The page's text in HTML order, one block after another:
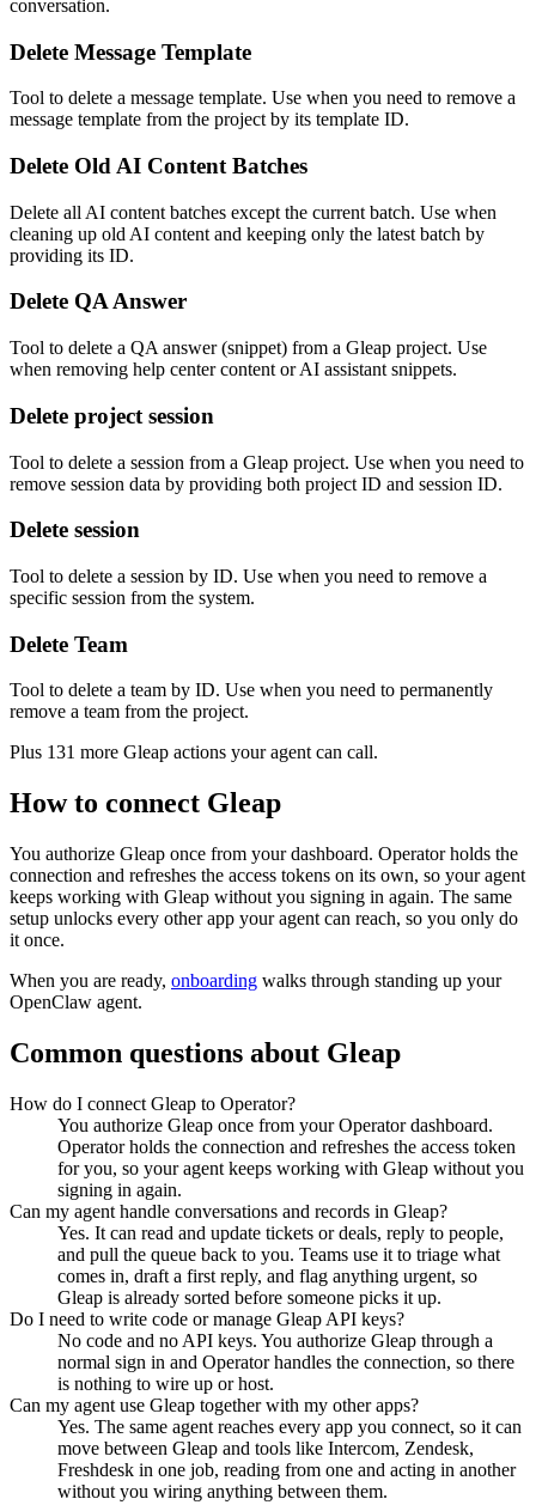
conversation.
Delete Message Template
Tool to delete a message template. Use when you need to remove a
message template from the project by its template ID.
Delete Old AI Content Batches
Delete all AI content batches except the current batch. Use when
cleaning up old AI content and keeping only the latest batch by
providing its ID.
Delete QA Answer
Tool to delete a QA answer (snippet) from a Gleap project. Use
when removing help center content or AI assistant snippets.
Delete project session
Tool to delete a session from a Gleap project. Use when you need to
remove session data by providing both project ID and session ID.
Delete session
Tool to delete a session by ID. Use when you need to remove a
specific session from the system.
Delete Team
Tool to delete a team by ID. Use when you need to permanently
remove a team from the project.
Plus 131 more Gleap actions your agent can call.
How to connect Gleap
You authorize Gleap once from your dashboard. Operator holds the
connection and refreshes the access tokens on its own, so your agent
keeps working with Gleap without you signing in again. The same
setup unlocks every other app your agent can reach, so you only do
it once.
When you are ready, onboarding walks through standing up your
OpenClaw agent.
Common questions about Gleap
How do I connect Gleap to Operator?
You authorize Gleap once from your Operator dashboard.
Operator holds the connection and refreshes the access token
for you, so your agent keeps working with Gleap without you
signing in again.
Can my agent handle conversations and records in Gleap?
Yes. It can read and update tickets or deals, reply to people,
and pull the queue back to you. Teams use it to triage what
comes in, draft a first reply, and flag anything urgent, so
Gleap is already sorted before someone picks it up.
Do I need to write code or manage Gleap API keys?
No code and no API keys. You authorize Gleap through a
normal sign in and Operator handles the connection, so there
is nothing to wire up or host.
Can my agent use Gleap together with my other apps?
Yes. The same agent reaches every app you connect, so it can
move between Gleap and tools like Intercom, Zendesk,
Freshdesk in one job, reading from one and acting in another
without you wiring anything between them.